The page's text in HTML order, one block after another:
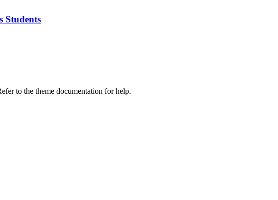
Students
to the theme documentation for help.